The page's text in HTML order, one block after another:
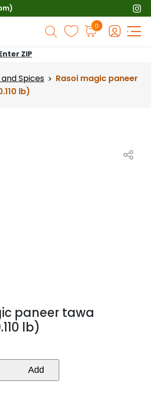
Products
search
0
ZIP
Spices > Rasoi magic paneer
lb)
paneer tawa
lb)
Add